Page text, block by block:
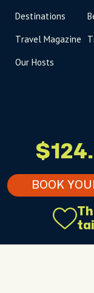
BOOK
Destinations
Travel Magazine
Our Hosts